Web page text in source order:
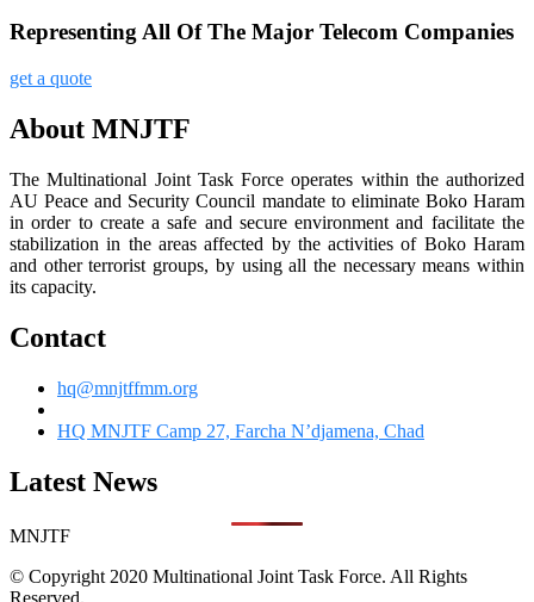
Representing All Of The Major Telecom Companies
get a quote
About MNJTF
The Multinational Joint Task Force operates within the authorized
AU Peace and Security Council mandate to eliminate Boko Haram
in order to create a safe and secure environment and facilitate the
stabilization in the areas affected by the activities of Boko Haram
and other terrorist groups, by using all the necessary means within
its capacity.
Contact
hq@mnjtffmm.org
HQ MNJTF Camp 27, Farcha N’djamena, Chad
Latest News
MNJTF
© Copyright 2020 Multinational Joint Task Force. All Rights
Reserved.